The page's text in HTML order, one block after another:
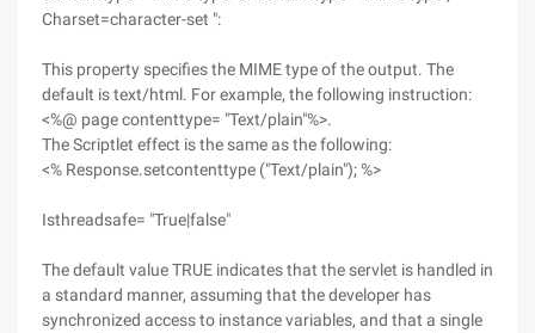
Charset=character-set ":
This property specifies the MIME type of the output. The
default is text/html. For example, the following instruction:
<%@ page contenttype= "Text/plain"%>.
The Scriptlet effect is the same as the following:
<% Response.setcontenttype ("Text/plain"); %>
Isthreadsafe= "True|false"
The default value TRUE indicates that the servlet is handled in
a standard manner, assuming that the developer has
synchronized access to instance variables, and that a single